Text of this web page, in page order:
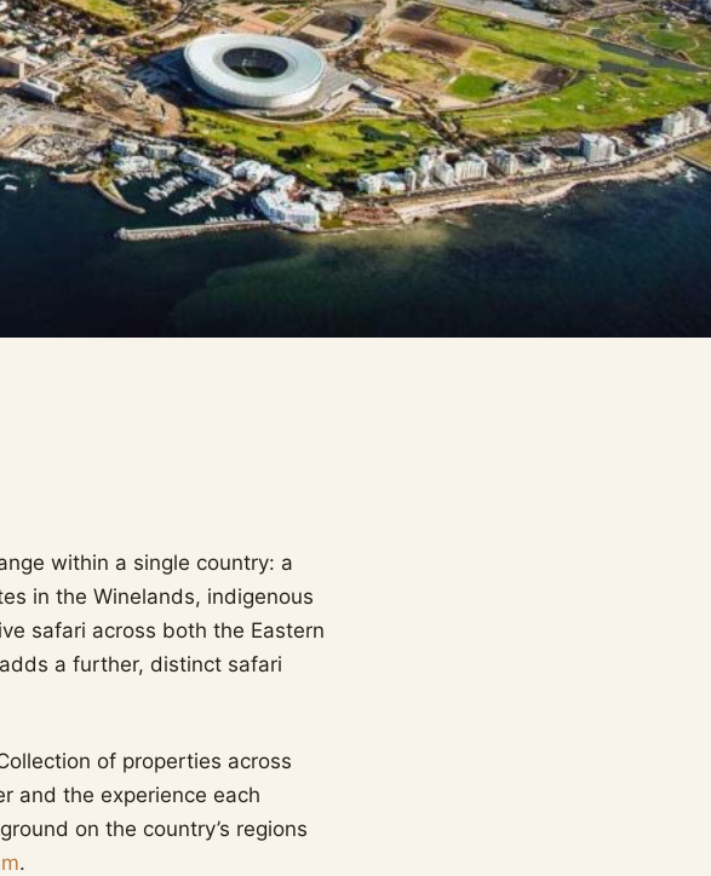
within a single country: a
in the Winelands, indigenous
safari across both the Eastern
a further, distinct safari
of properties across
and the experience each
on the country’s regions
.